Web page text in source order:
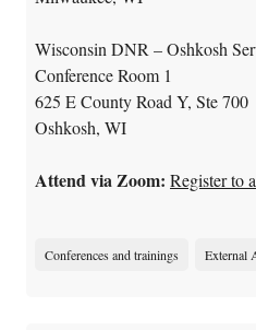
Wisconsin DNR – Oshkosh
Conference Room 1
625 E County Road Y, Ste 700
Oshkosh, WI
Attend via Zoom: Register to
Conferences and trainings External